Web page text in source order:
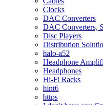
Clocks
DAC Converters
DAC Converters,
Disc Players
Distribution
halo-a52
Headphone
Headphones
Hi-Fi Racks
hint6
https